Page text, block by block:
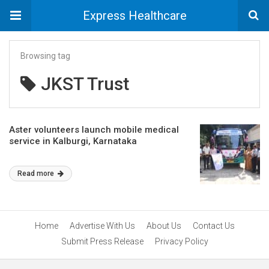
Express Healthcare
Browsing tag
JKST Trust
Aster volunteers launch mobile medical
service in Kalburgi, Karnataka
Read more
Home Advertise With Us About Us
Contact Us
Submit Press Release
Privacy Policy